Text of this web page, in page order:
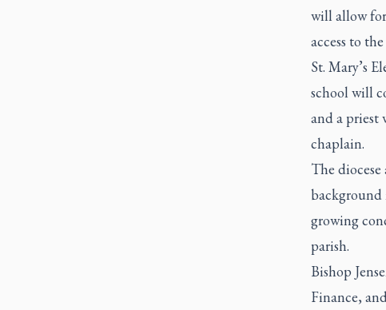
will allow
access to
St. Mary’s
school will
and a priest
chaplain.
The
background
growing
parish.
Bishop
Finance,